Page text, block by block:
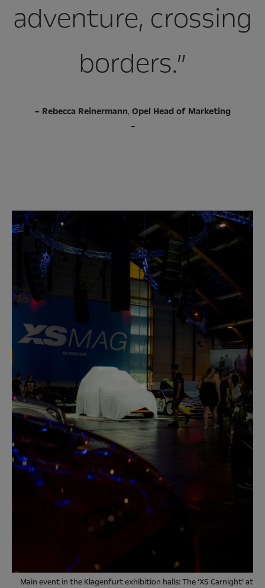
adventure, crossing
borders.”
– Rebecca Reinermann, Opel Head of Marketing
–
Main event in the Klagenfurt exhibition halls: The ‘XS Carnight’ at